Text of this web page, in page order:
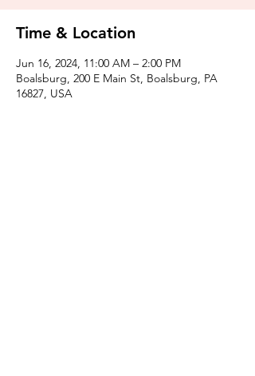
Time & Location
Jun 16, 2024, 11:00 AM – 2:00 PM
Boalsburg, 200 E Main St, Boalsburg, PA
16827, USA